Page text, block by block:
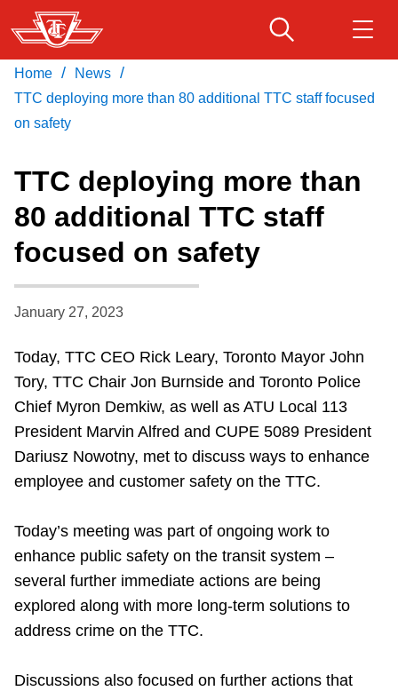
Skip
to
main
content
Service advisories
Customer service
Wheel-Trans
Accessibility
Riding the TTC
Diversity
Explore Toronto
Jobs
Download Transit App
Recommended by the TTC
Home / News /
TTC deploying more than 80 additional TTC staff focused
on safety
TTC deploying more than
80 additional TTC staff
focused on safety
January 27, 2023
Today, TTC CEO Rick Leary, Toronto Mayor John
Tory, TTC Chair Jon Burnside and Toronto Police
Chief Myron Demkiw, as well as ATU Local 113
President Marvin Alfred and CUPE 5089 President
Dariusz Nowotny, met to discuss ways to enhance
employee and customer safety on the TTC.
Today’s meeting was part of ongoing work to
enhance public safety on the transit system –
several further immediate actions are being
explored along with more long-term solutions to
address crime on the TTC.
Discussions also focused on further actions that